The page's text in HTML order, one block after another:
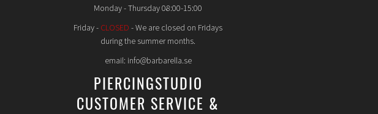
Monday - Thursday 08:00-15:00
Friday - CLOSED - We are closed on Fridays
during the summer months.
email: info@barbarella.se
PIERCINGSTUDIO
CUSTOMER SERVICE &